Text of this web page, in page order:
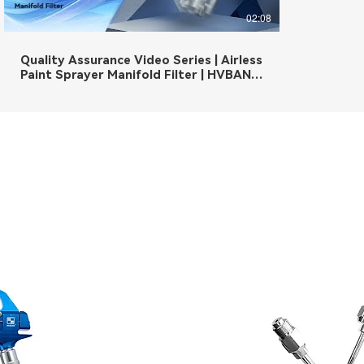
02:08
Quality Assurance Video Series | Airless
Paint Sprayer Manifold Filter | HVBAN